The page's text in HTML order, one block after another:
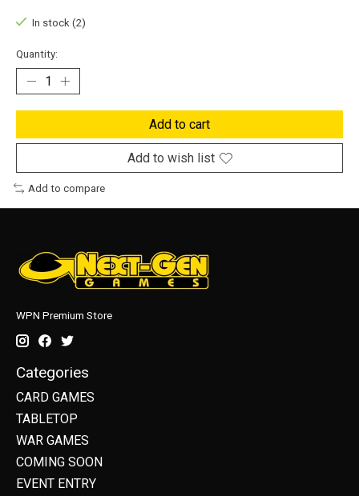
In stock (2)
Quantity:
Add to cart
Add to wish list
Add to compare
WPN Premium Store
Categories
CARD GAMES
TABLETOP
WAR GAMES
COMING SOON
EVENT ENTRY